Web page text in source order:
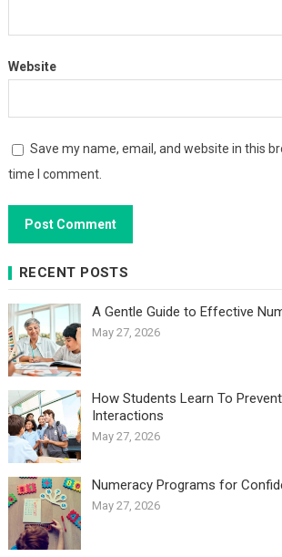
Website
Save my name, email, and website in this
time I comment.
RECENT POSTS
A Gentle Guide to Effective
May 27, 2026
How Students Learn To
Interactions
May 27, 2026
Numeracy Programs for
May 27, 2026